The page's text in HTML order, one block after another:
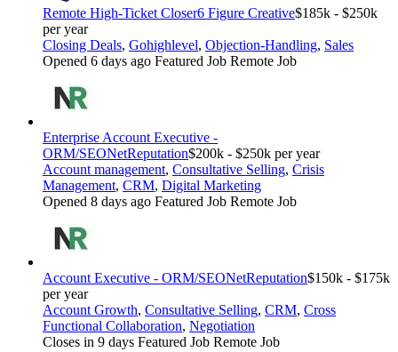
Remote High-Ticket Closer6 Figure Creative$185k - $250k
per year
Closing Deals, Gohighlevel, Objection-Handling, Sales
Opened 6 days ago Featured Job Remote Job
Enterprise Account Executive -
ORM/SEONetReputation$200k - $250k per year
Account management, Consultative Selling, Crisis
Management, CRM, Digital Marketing
Opened 8 days ago Featured Job Remote Job
Account Executive - ORM/SEONetReputation$150k - $175k
per year
Account Growth, Consultative Selling, CRM, Cross
Functional Collaboration, Negotiation
Closes in 9 days Featured Job Remote Job